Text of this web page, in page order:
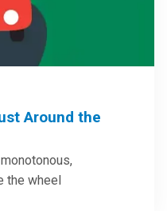
Around the
the wheel